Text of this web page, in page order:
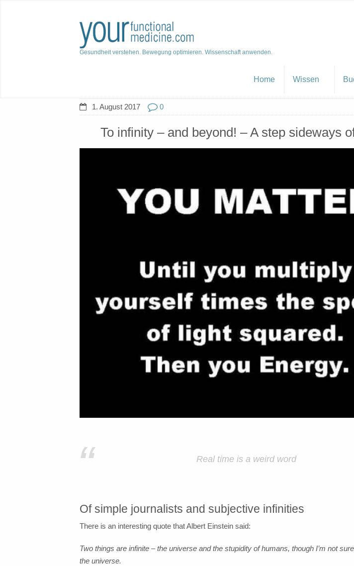
Gesundheit verstehen. Bewegung optimieren. Wissenschaft anwenden.
Home Wissen
1. August 2017 0
To infinity – and beyond! – A step sideways
“ Real time is a weird word
Of simple journalists and subjective infinities
There is an interesting quote that Albert Einstein said:
Two things are infinite – the universe and the stupidity of humans, though I’m not
the universe.